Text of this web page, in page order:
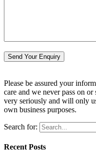
Please be assured your
care and we never pass on
very seriously and will only
own business purposes.
Search for:
Recent Posts